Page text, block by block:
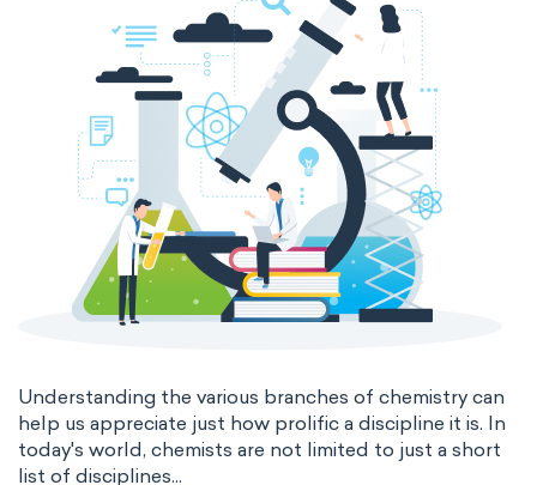
thermal conductivity viscosity
extensive properties amount of substance
enthalpy entropy Gibbs energy
heat capacity Helmholtz energy
internal energy mass volume
chemical properties ability to corrode
chemical stability combustibility
enthalpy of formation
Understanding the various branches of chemistry can
help us appreciate just how prolific a discipline it is. In
today's world, chemists are not limited to just a short
list of disciplines...